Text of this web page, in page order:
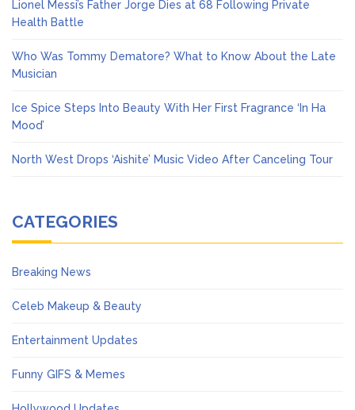
Lionel Messi’s Father Jorge Dies at 68 Following Private
Health Battle
Who Was Tommy Dematore? What to Know About the Late
Musician
Ice Spice Steps Into Beauty With Her First Fragrance ‘In Ha
Mood’
North West Drops ‘Aishite’ Music Video After Canceling Tour
CATEGORIES
Breaking News
Celeb Makeup & Beauty
Entertainment Updates
Funny GIFS & Memes